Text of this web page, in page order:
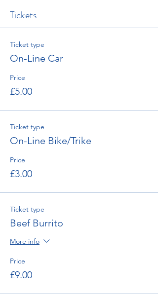
Tickets
Ticket type
On-Line Car
Price
£5.00
Ticket type
On-Line Bike/Trike
Price
£3.00
Ticket type
Beef Burrito
More info
Price
£9.00